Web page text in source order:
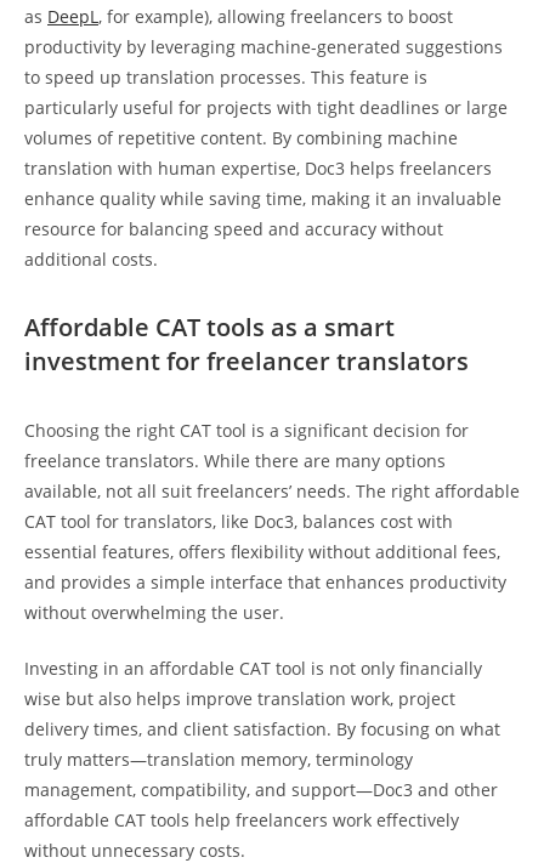
as DeepL, for example), allowing freelancers to boost
productivity by leveraging machine-generated suggestions
to speed up translation processes. This feature is
particularly useful for projects with tight deadlines or large
volumes of repetitive content. By combining machine
translation with human expertise, Doc3 helps freelancers
enhance quality while saving time, making it an invaluable
resource for balancing speed and accuracy without
additional costs.
Affordable CAT tools as a smart
investment for freelancer translators
Choosing the right CAT tool is a significant decision for
freelance translators. While there are many options
available, not all suit freelancers’ needs. The right affordable
CAT tool for translators, like Doc3, balances cost with
essential features, offers flexibility without additional fees,
and provides a simple interface that enhances productivity
without overwhelming the user.
Investing in an affordable CAT tool is not only financially
wise but also helps improve translation work, project
delivery times, and client satisfaction. By focusing on what
truly matters—translation memory, terminology
management, compatibility, and support—Doc3 and other
affordable CAT tools help freelancers work effectively
without unnecessary costs.